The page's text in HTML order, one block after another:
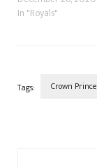
In "Royals"
Tags: Crown